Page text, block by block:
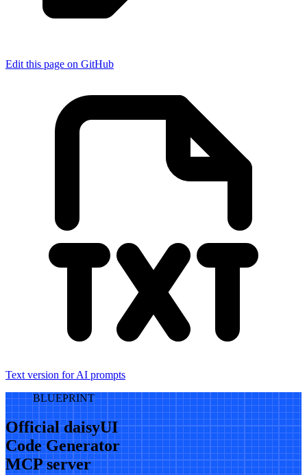
Edit this page on GitHub
Text version for AI prompts
BLUEPRINT
Official daisyUI
Code Generator
MCP server